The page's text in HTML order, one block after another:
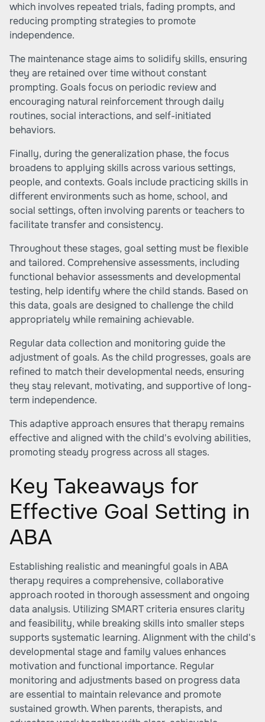
which involves repeated trials, fading prompts, and
reducing prompting strategies to promote
independence.
The maintenance stage aims to solidify skills, ensuring
they are retained over time without constant
prompting. Goals focus on periodic review and
encouraging natural reinforcement through daily
routines, social interactions, and self-initiated
behaviors.
Finally, during the generalization phase, the focus
broadens to applying skills across various settings,
people, and contexts. Goals include practicing skills in
different environments such as home, school, and
social settings, often involving parents or teachers to
facilitate transfer and consistency.
Throughout these stages, goal setting must be flexible
and tailored. Comprehensive assessments, including
functional behavior assessments and developmental
testing, help identify where the child stands. Based on
this data, goals are designed to challenge the child
appropriately while remaining achievable.
Regular data collection and monitoring guide the
adjustment of goals. As the child progresses, goals are
refined to match their developmental needs, ensuring
they stay relevant, motivating, and supportive of long-
term independence.
This adaptive approach ensures that therapy remains
effective and aligned with the child's evolving abilities,
promoting steady progress across all stages.
Key Takeaways for
Effective Goal Setting in
ABA
Establishing realistic and meaningful goals in ABA
therapy requires a comprehensive, collaborative
approach rooted in thorough assessment and ongoing
data analysis. Utilizing SMART criteria ensures clarity
and feasibility, while breaking skills into smaller steps
supports systematic learning. Alignment with the child's
developmental stage and family values enhances
motivation and functional importance. Regular
monitoring and adjustments based on progress data
are essential to maintain relevance and promote
sustained growth. When parents, therapists, and